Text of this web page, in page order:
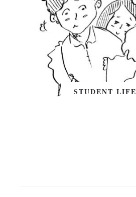
STUDENT LIFE